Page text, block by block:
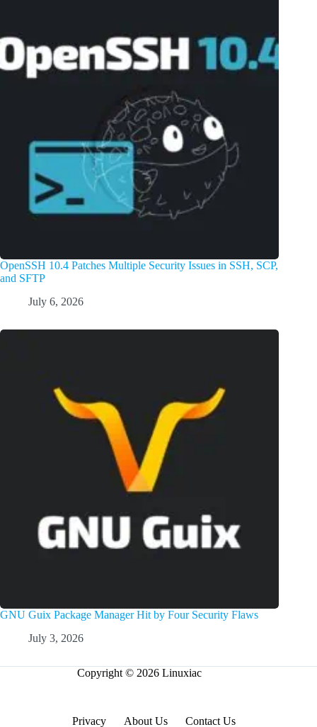
OpenSSH 10.4 Patches Multiple Security Issues in SSH, SCP,
and SFTP
July 6, 2026
GNU Guix Package Manager Hit by Four Security Flaws
July 3, 2026
Copyright © 2026 Linuxiac
Privacy About Us Contact Us